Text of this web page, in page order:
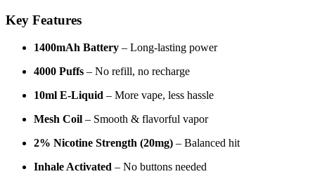
Key Features
1400mAh Battery – Long-lasting power
4000 Puffs – No refill, no recharge
10ml E-Liquid – More vape, less hassle
Mesh Coil – Smooth & flavorful vapor
2% Nicotine Strength (20mg) – Balanced hit
Inhale Activated – No buttons needed